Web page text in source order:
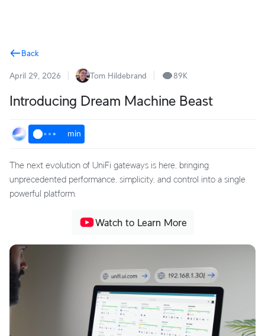
Back
April 29, 2026 Tom Hildebrand 89K
Introducing Dream Machine Beast
min
The next evolution of UniFi gateways is here, bringing
unprecedented performance, simplicity, and control into a single
powerful platform.
Watch to Learn More